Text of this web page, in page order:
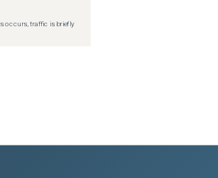
occurs, traffic is briefly